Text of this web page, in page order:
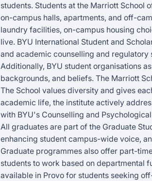
students. Students at the Marriott School
on-campus halls, apartments, and off-
laundry facilities, on-campus housing
live. BYU International Student and
and academic counselling and
Additionally, BYU student organisations
backgrounds, and beliefs. The Marriott
The School values diversity and gives
academic life, the institute actively
with BYU's Counselling and
All graduates are part of the Graduate
enhancing student campus-wide voice,
Graduate programmes also offer part-
students to work based on departmental
available in Provo for students seeking